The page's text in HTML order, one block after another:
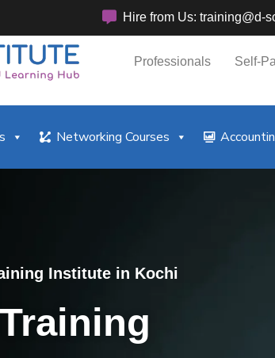
Hire from Us: training@d-
Professionals Self-
Networking Courses
Institute in Kochi